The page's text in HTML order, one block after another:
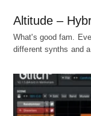
Altitude –
What's good fam.
different synths and